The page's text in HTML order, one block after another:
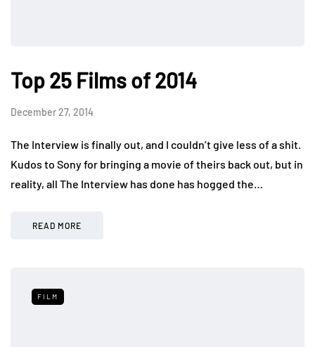
Top 25 Films of 2014
December 27, 2014
The Interview is finally out, and I couldn’t give less of a shit.
Kudos to Sony for bringing a movie of theirs back out, but in
reality, all The Interview has done has hogged the…
READ MORE
FILM